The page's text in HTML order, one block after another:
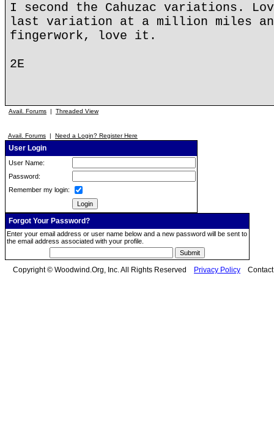
I second the Cahuzac variations.
last variation at a million miles
fingerwork, love it.
2E
Avail. Forums | Threaded View
Avail. Forums | Need a Login? Register Here
User Login
User Name:
Password:
Remember my login:
Forgot Your Password?
Enter your email address or user name below and a new password will be sent to
the email address associated with your profile.
Copyright © Woodwind.Org, Inc. All Rights Reserved Privacy Policy